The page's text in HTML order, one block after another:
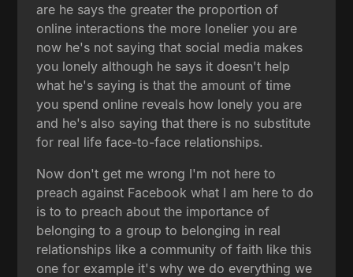
are he says the greater the proportion of
online interactions the more lonelier you are
now he's not saying that social media makes
you lonely although he says it doesn't help
what he's saying is that the amount of time
you spend online reveals how lonely you are
and he's also saying that there is no substitute
for real life face-to-face relationships.
Now don't get me wrong I'm not here to
preach against Facebook what I am here to do
is to to preach about the importance of
belonging to a group to belonging in real
relationships like a community of faith like this
one for example it's why we do everything we